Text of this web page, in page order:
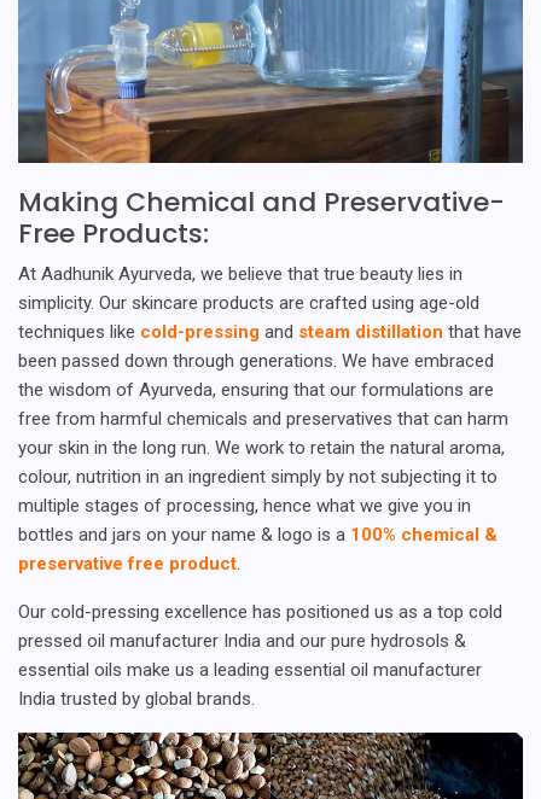
Making Chemical and Preservative-
Free Products:
At Aadhunik Ayurveda, we believe that true beauty lies in
simplicity. Our skincare products are crafted using age-old
techniques like cold-pressing and steam distillation that have
been passed down through generations. We have embraced
the wisdom of Ayurveda, ensuring that our formulations are
free from harmful chemicals and preservatives that can harm
your skin in the long run. We work to retain the natural aroma,
colour, nutrition in an ingredient simply by not subjecting it to
multiple stages of processing, hence what we give you in
bottles and jars on your name & logo is a 100% chemical &
preservative free product.
Our cold-pressing excellence has positioned us as a top cold
pressed oil manufacturer India and our pure hydrosols &
essential oils make us a leading essential oil manufacturer
India trusted by global brands.